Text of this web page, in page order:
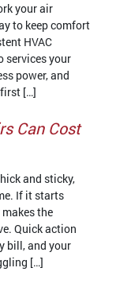
your air
to keep comfort
HVAC
services your
power, and
[…]
Can Cost
and sticky,
If it starts
the
Quick action
bill, and your
[…]